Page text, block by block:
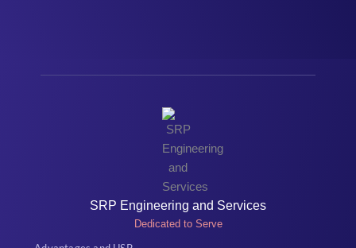
SRP Engineering and Services
Dedicated to Serve